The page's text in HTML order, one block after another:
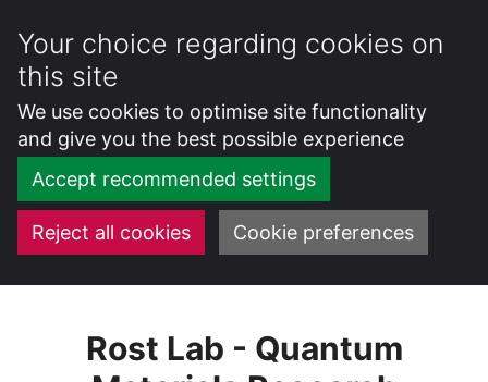
Your choice regarding cookies on
this site
We use cookies to optimise site functionality
and give you the best possible experience
Accept recommended settings
Reject all cookies Cookie preferences
Rost Lab - Quantum